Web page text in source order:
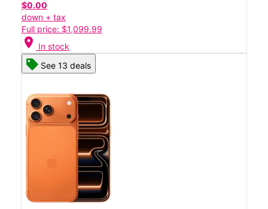
$0.00
down + tax
Full price: $1,099.99
location_on In stock
See 13 deals